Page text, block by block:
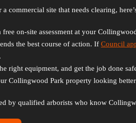
commercial site that needs clearing,
on-site assessment at your
the best course of action. If Council
right equipment, and get the job done
Collingwood Park property looking
by qualified arborists who know